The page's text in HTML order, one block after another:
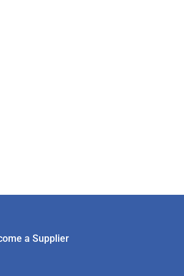
a Supplier